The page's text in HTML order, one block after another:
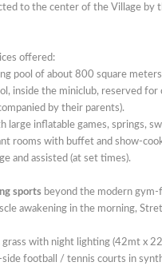
to the center of the Village by
offered:
pool of about 800 square
inside the miniclub, reserved
by their parents).
large inflatable games, springs,
rooms with buffet and show-
and assisted (at set times).
sports beyond the modern
awakening in the morning,
with night lighting (42mt x
football / tennis courts in